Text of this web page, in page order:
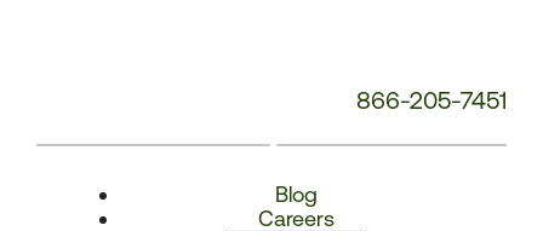
866-205-7451
Blog
Careers